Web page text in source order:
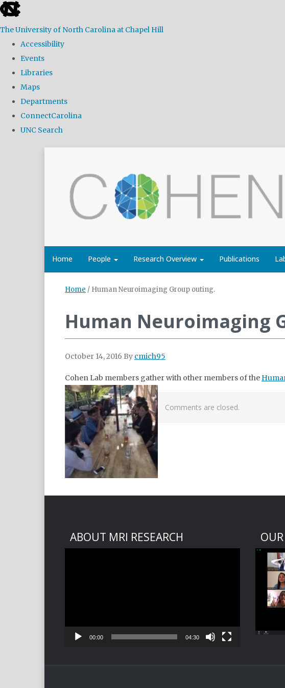
skip
the
global
The University of North Carolina at Chapel Hill
Accessibility
Events
Libraries
Maps
Departments
ConnectCarolina
UNC Search
Home People Research Overview Publications
Home / Human Neuroimaging Group outing.
Human Neuroimaging
October 14, 2016 By cmich95
Cohen Lab members gather with other members of the
Comments are closed.
ABOUT MRI RESEARCH
00:00 04:30